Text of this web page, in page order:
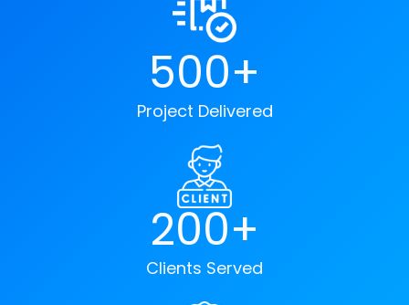
500+
Project Delivered
200+
Clients Served